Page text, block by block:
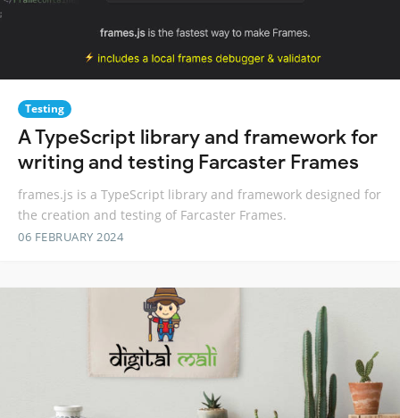
Testing
A TypeScript library and framework for
writing and testing Farcaster Frames
frames.js is a TypeScript library and framework designed for
the creation and testing of Farcaster Frames.
06 FEBRUARY 2024